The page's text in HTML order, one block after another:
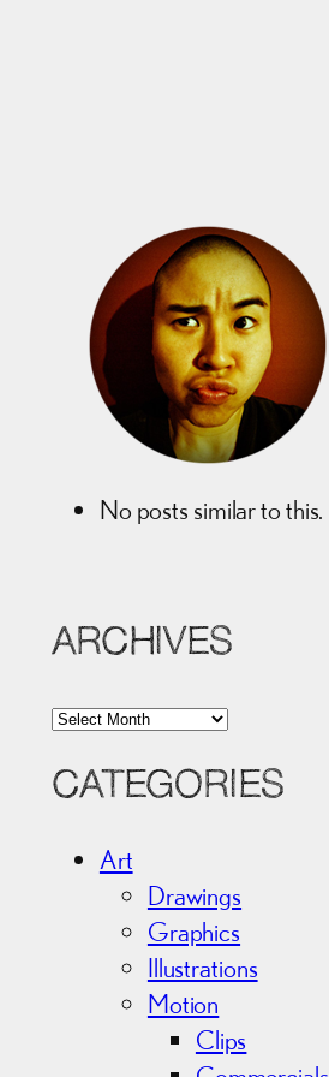
No posts similar to this.
ARCHIVES
A
c
CATEGORIES
Art
Drawings
Graphics
Illustrations
Motion
Clips